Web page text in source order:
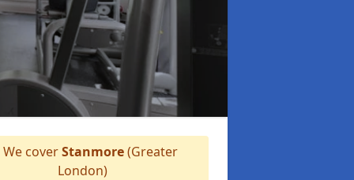
We coverStanmore(Greater
London)